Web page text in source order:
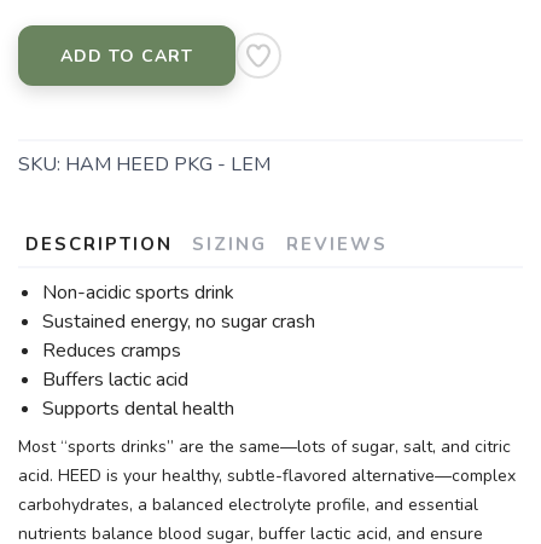
ADD TO CART
SKU: HAM HEED PKG - LEM
DESCRIPTION SIZING REVIEWS
Non-acidic sports drink
Sustained energy, no sugar crash
Reduces cramps
Buffers lactic acid
Supports dental health
Most “sports drinks” are the same—lots of sugar, salt, and citric
acid. HEED is your healthy, subtle-flavored alternative—complex
carbohydrates, a balanced electrolyte profile, and essential
nutrients balance blood sugar, buffer lactic acid, and ensure